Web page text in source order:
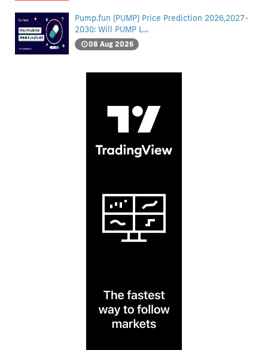
Pump.fun (PUMP) Price Prediction 2026,2027-
2030: Will PUMP L...
08 Aug 2026